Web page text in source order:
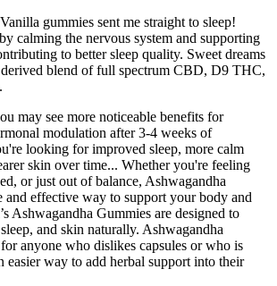
gummies sent me straight to sleep!
calming the nervous system and supporting
to better sleep quality. Sweet dreams
derived blend of full spectrum CBD, D9 THC,
may see more noticeable benefits for
modulation after 3-4 weeks of
looking for improved sleep, more calm
skin over time... Whether you're feeling
or just out of balance, Ashwagandha
and effective way to support your body and
Ashwagandha Gummies are designed to
and skin naturally. Ashwagandha
anyone who dislikes capsules or who is
way to add herbal support into their